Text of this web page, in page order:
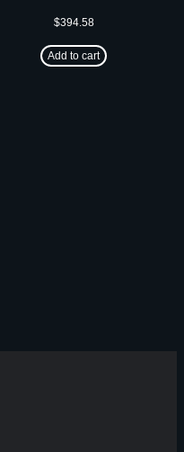
$394.58
Add to cart